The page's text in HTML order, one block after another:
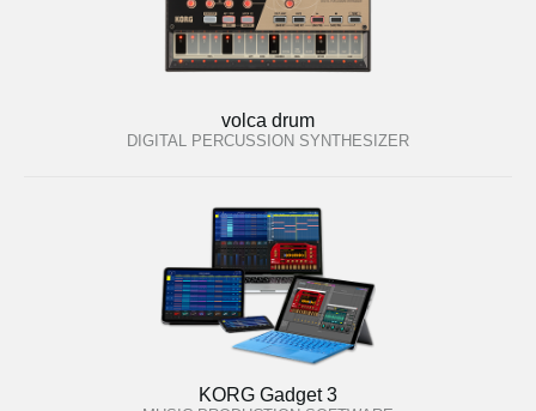
volca drum
DIGITAL PERCUSSION SYNTHESIZER
KORG Gadget 3